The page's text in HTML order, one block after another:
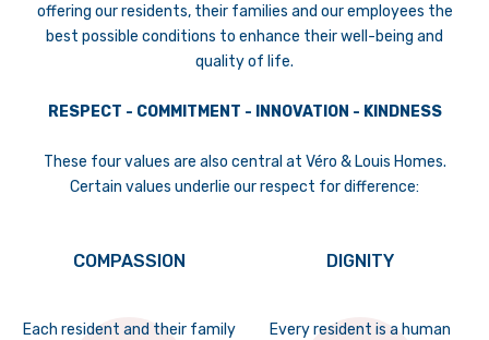
offering our residents, their families and our employees the
best possible conditions to enhance their well-being and
quality of life.
RESPECT - COMMITMENT - INNOVATION - KINDNESS
These four values are also central at Véro & Louis Homes.
Certain values underlie our respect for difference:
COMPASSION
Each resident and their family
DIGNITY
Every resident is a human